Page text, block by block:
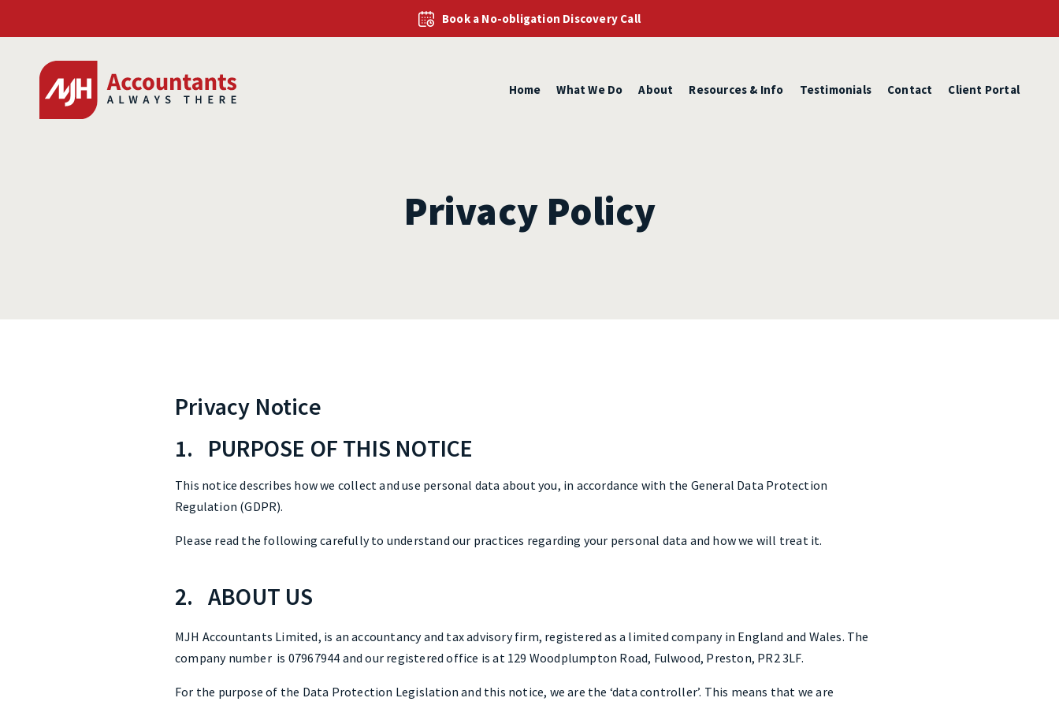
Book a No-obligation Discovery Call
Home What We Do About Resources & Info Testimonials Contact Client Portal
Privacy Policy
Privacy Notice
1. PURPOSE OF THIS NOTICE
This notice describes how we collect and use personal data about you, in accordance with the General Data Protection
Regulation (GDPR).
Please read the following carefully to understand our practices regarding your personal data and how we will treat it.
2. ABOUT US
MJH Accountants Limited, is an accountancy and tax advisory firm, registered as a limited company in England and Wales. The
company number is 07967944 and our registered office is at 129 Woodplumpton Road, Fulwood, Preston, PR2 3LF.
For the purpose of the Data Protection Legislation and this notice, we are the ‘data controller’. This means that we are